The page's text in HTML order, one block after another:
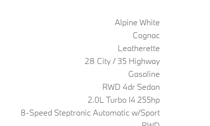
Alpine White
Cognac
Leatherette
28 City / 35 Highway
Gasoline
RWD 4dr Sedan
2.0L Turbo I4 255hp
8-Speed Steptronic Automatic w/Sport